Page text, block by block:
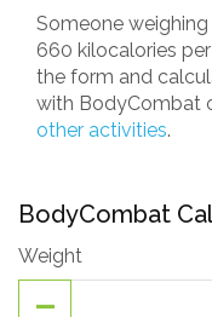
Someone
660 kilocalories
the form and
with BodyCombat
other activities.
BodyCombat
Weight
-